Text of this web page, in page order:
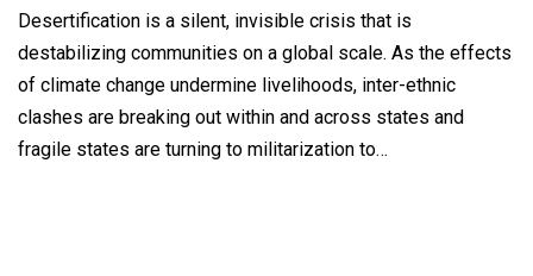
Desertification is a silent, invisible crisis that is
destabilizing communities on a global scale. As the effects
of climate change undermine livelihoods, inter-ethnic
clashes are breaking out within and across states and
fragile states are turning to militarization to…